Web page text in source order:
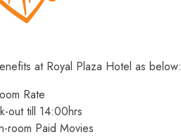
at Royal Plaza Hotel as below:
Rate
out till 14:00hrs
room Paid Movies